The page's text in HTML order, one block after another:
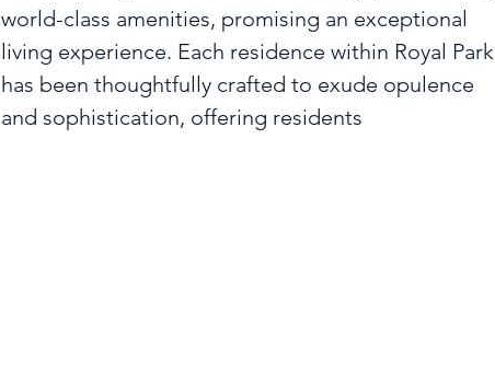
world-class amenities, promising an exceptional
living experience. Each residence within Royal Park
has been thoughtfully crafted to exude opulence
and sophistication, offering residents